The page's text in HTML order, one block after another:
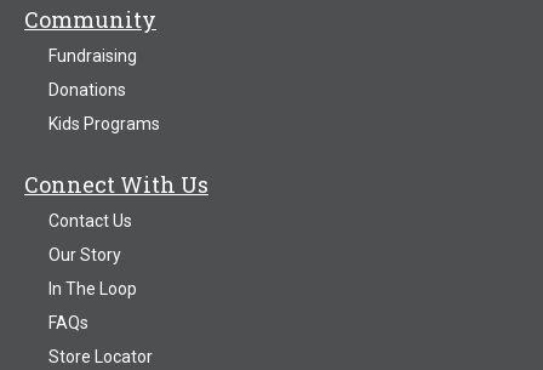
Community
Fundraising
Donations
Kids Programs
Connect With Us
Contact Us
Our Story
In The Loop
FAQs
Store Locator